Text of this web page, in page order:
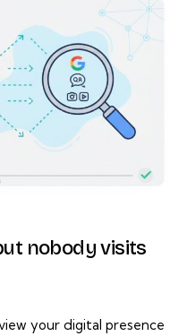
nobody visits
your digital presence